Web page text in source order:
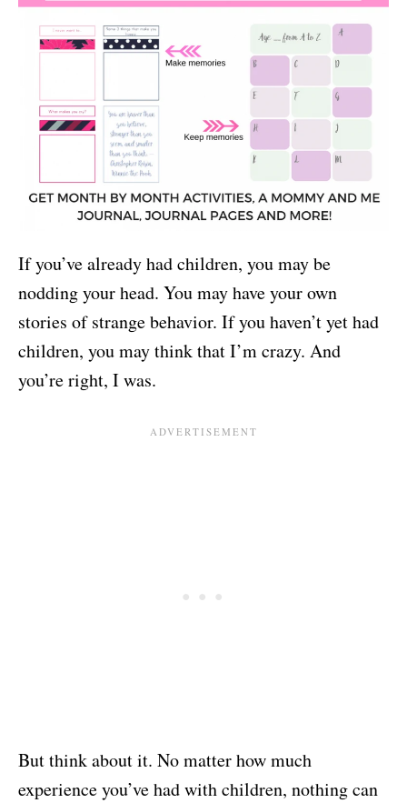
If you’ve already had children, you may be
nodding your head. You may have your own
stories of strange behavior. If you haven’t yet had
children, you may think that I’m crazy. And
you’re right, I was.
But think about it. No matter how much
experience you’ve had with children, nothing can